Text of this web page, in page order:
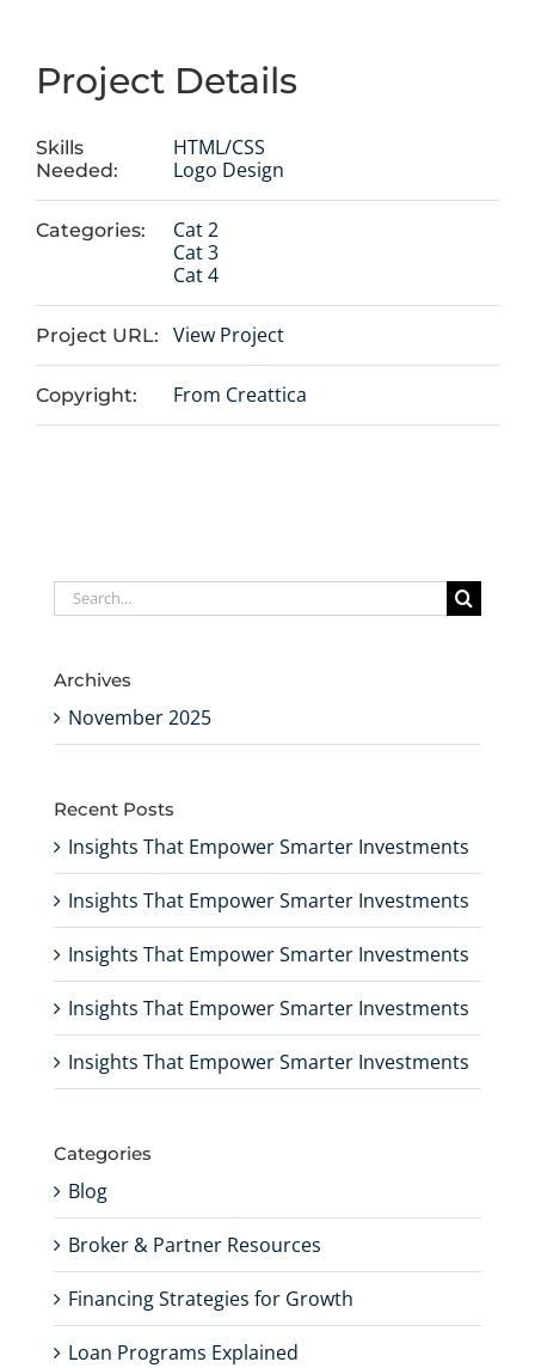
Project Details
Skills
Needed:
HTML/CSS
Logo Design
Categories:
Cat 2
Cat 3
Cat 4
Project URL: View Project
Copyright: From Creattica
Search
for:
Archives
November 2025
Recent Posts
Insights That Empower Smarter Investments
Insights That Empower Smarter Investments
Insights That Empower Smarter Investments
Insights That Empower Smarter Investments
Insights That Empower Smarter Investments
Categories
Blog
Broker & Partner Resources
Financing Strategies for Growth
Loan Programs Explained